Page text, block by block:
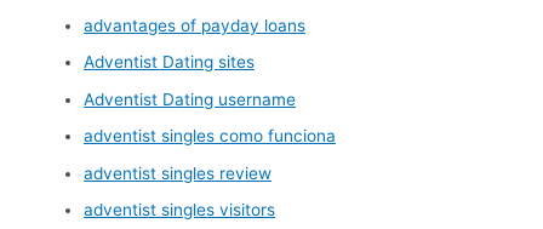
advantages of payday loans
Adventist Dating sites
Adventist Dating username
adventist singles como funciona
adventist singles review
adventist singles visitors